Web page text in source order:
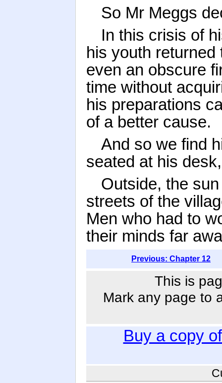
So Mr Meggs
In this crisis of
his youth returned
even an obscure
time without
his preparations
of a better cause.
And so we find
seated at his
Outside, the
streets of the
Men who had to
their minds far
Previous: Chapter 12
This is
Mark any page to
Buy a copy